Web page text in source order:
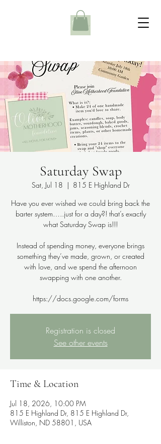
Saturday Swap
Sat, Jul 18
  |
815 E Highland Dr
Have you ever wished we could bring back the
barter system…..just for a day?! that’s exactly
what Saturday Swap is!!!
Instead of spending money, everyone brings
something they’ve made, grown, or created
with love, and we spend the afternoon
swapping with one another.
Registration is closed
See other events
Time & Location
Jul 18, 2026, 10:00 PM
815 E Highland Dr, 815 E Highland Dr,
Williston, ND 58801, USA